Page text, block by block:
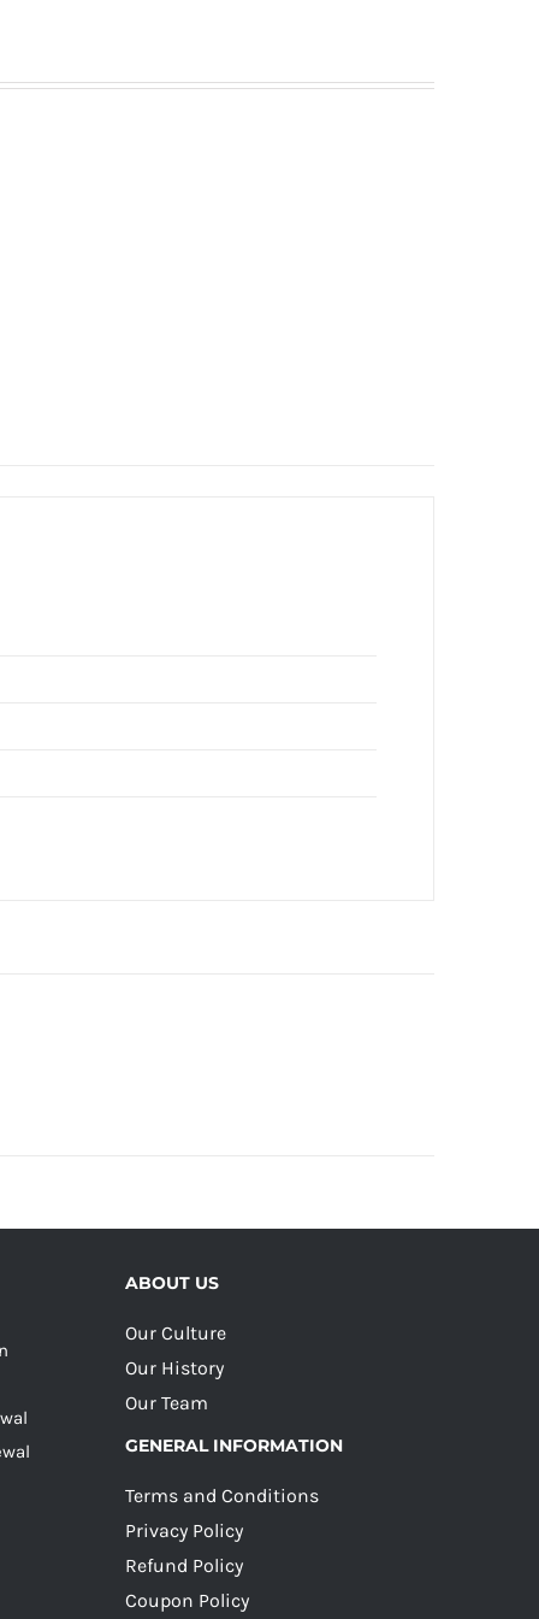
ABOUT US
Our Culture
Our History
Our Team
GENERAL INFORMATION
Terms and Conditions
Privacy Policy
Refund Policy
Coupon Policy